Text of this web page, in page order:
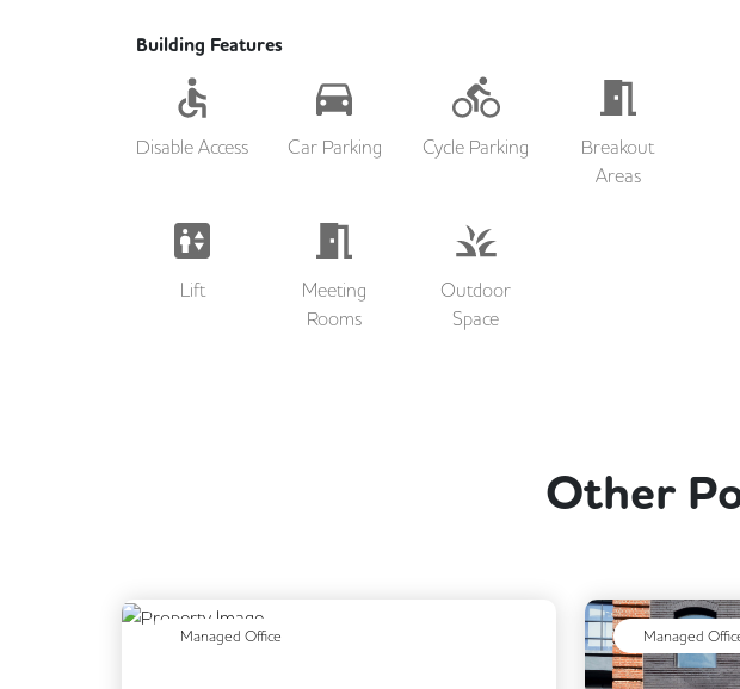
Building Features
Disable Access Car Parking Cycle Parking
Breakout
Areas
Lift
Meeting
Rooms
Outdoor
Space
Other
Managed Office
Previous Managed